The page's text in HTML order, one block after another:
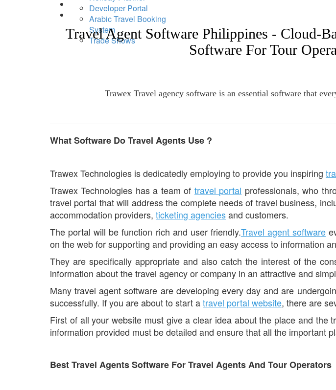
Developer Portal
Arabic Travel Booking
System
Trade Shows
Travel Agent Software Philippines - Cloud-
Software For Tour
Trawex Travel agency software is an essential software that
What Software Do Travel Agents Use ?
Trawex Technologies is dedicatedly employing to provide you inspiring
Trawex Technologies has a team of travel portal professionals, who
travel portal that will address the complete needs of travel business,
accommodation providers, ticketing agenciesand customers.
The portal will be function rich and user friendly.Travel agent software
on the web for supporting and providing an easy access to information
They are specifically appropriate and also catch the interest of the
information about the travel agency or company in an attractive and
Many travel agent software are developing every day and are
successfully. If you are about to start atravel portal website, there are
First of all your website must give a clear idea about the place and
information provided must be detailed and ensure that all the important
Best Travel Agents Software For Travel Agents And Tour Operators